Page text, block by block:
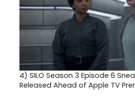
4) SILO Season 3 Episode 6
Released Ahead of Apple TV